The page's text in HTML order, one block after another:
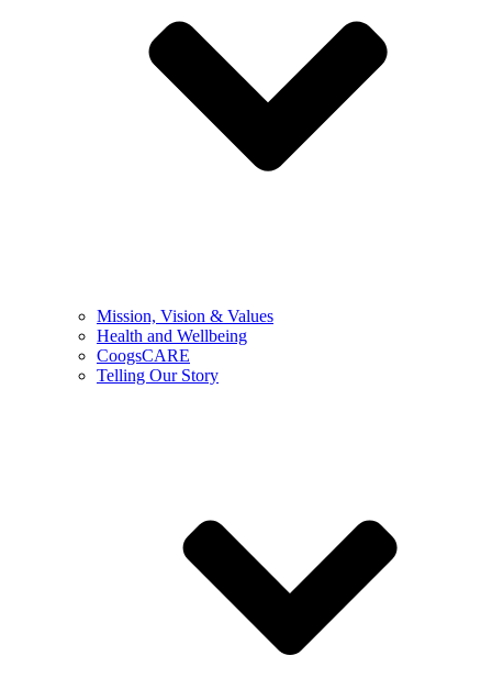
Mission, Vision & Values
Health and Wellbeing
CoogsCARE
Telling Our Story